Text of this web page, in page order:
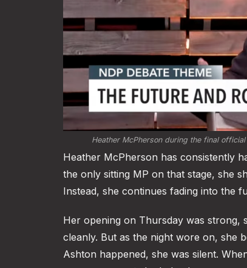
Heather McPherson during the final
Heather McPherson has consistently
the only sitting MP on that stage, she
Instead, she continues fading into the
Her opening on Thursday was strong,
cleanly. But as the night wore on, she
Ashton happened, she was silent.